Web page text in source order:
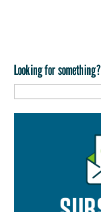
Looking for something?